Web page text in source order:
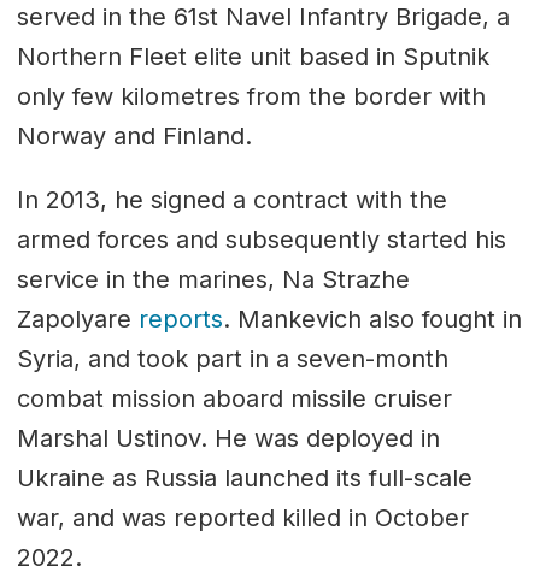
served in the 61st Navel Infantry Brigade, a
Northern Fleet elite unit based in Sputnik
only few kilometres from the border with
Norway and Finland.
In 2013, he signed a contract with the
armed forces and subsequently started his
service in the marines, Na Strazhe
Zapolyare reports. Mankevich also fought in
Syria, and took part in a seven-month
combat mission aboard missile cruiser
Marshal Ustinov. He was deployed in
Ukraine as Russia launched its full-scale
war, and was reported killed in October
2022.